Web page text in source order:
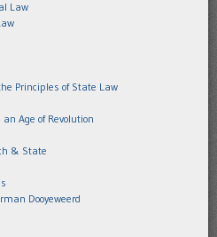
Law
Principles of State Law
Age of Revolution
& State
Dooyeweerd